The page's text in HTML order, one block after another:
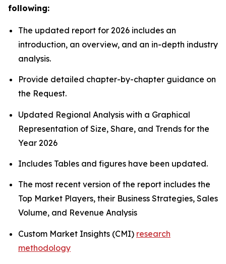
following:
The updated report for 2026 includes an
introduction, an overview, and an in-depth industry
analysis.
Provide detailed chapter-by-chapter guidance on
the Request.
Updated Regional Analysis with a Graphical
Representation of Size, Share, and Trends for the
Year 2026
Includes Tables and figures have been updated.
The most recent version of the report includes the
Top Market Players, their Business Strategies, Sales
Volume, and Revenue Analysis
Custom Market Insights (CMI) research
methodology